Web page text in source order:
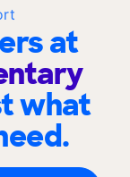
at
what